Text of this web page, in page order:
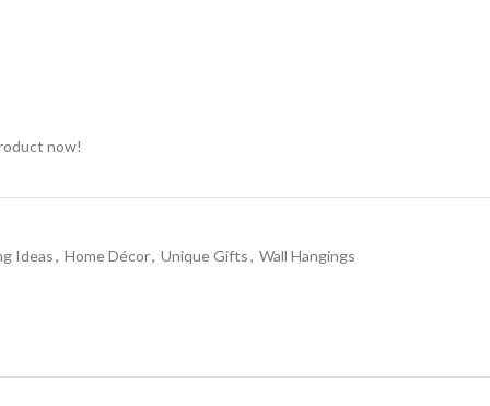
now!
Ideas, Home Décor, Unique Gifts, Wall Hangings